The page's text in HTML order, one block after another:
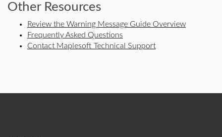
Other Resources
Review the Warning Message Guide Overview
Frequently Asked Questions
Contact Maplesoft Technical Support